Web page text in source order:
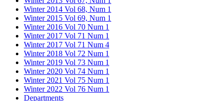
Winter 2014 Vol 68, Num 1
Winter 2015 Vol 69, Num 1
Winter 2016 Vol 70 Num 1
Winter 2017 Vol 71 Num 1
Winter 2017 Vol 71 Num 4
Winter 2018 Vol 72 Num 1
Winter 2019 Vol 73 Num 1
Winter 2020 Vol 74 Num 1
Winter 2021 Vol 75 Num 1
Winter 2022 Vol 76 Num 1
Departments